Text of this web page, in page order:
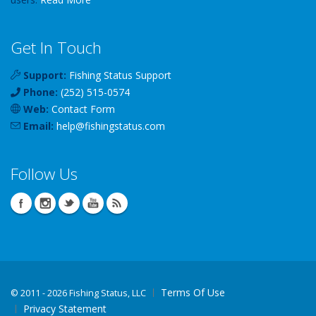
Get In Touch
Support: Fishing Status Support
Phone: (252) 515-0574
Web: Contact Form
Email: help@fishingstatus.com
Follow Us
© 2011 - 2026 Fishing Status, LLC
Terms Of Use
Privacy Statement